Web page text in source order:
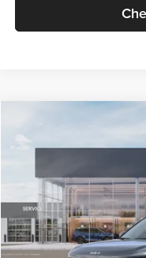
VIN:KNDELCD34V5012214
DS
MSRP
Documentation Fee: